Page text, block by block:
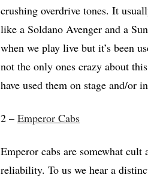
crushing overdrive tones. It
like a Soldano Avenger and a
when we play live but it’s been
not the only ones crazy about
have used them on stage and/or
2 – Emperor Cabs
Emperor cabs are somewhat
reliability. To us we hear a